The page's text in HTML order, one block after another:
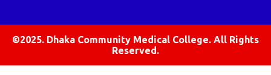
©2025. Dhaka Community Medical College. All Rights
Reserved.